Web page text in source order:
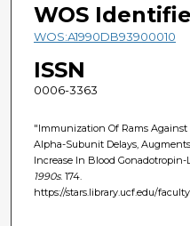
WOS
WOS:A1990DB93900010
ISSN
0006-3363
"Immunization Of Rams
Alpha-Subunit Delays,
Increase In Blood Gonadotropin-
1990s. 174.
https://stars.library.ucf.edu/